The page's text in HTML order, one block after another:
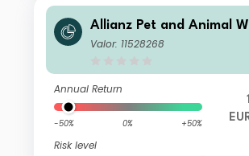
Allianz Pet and Animal
EUR
Valor: 11528268
Annual Return
-50% 0% +50%
Risk level